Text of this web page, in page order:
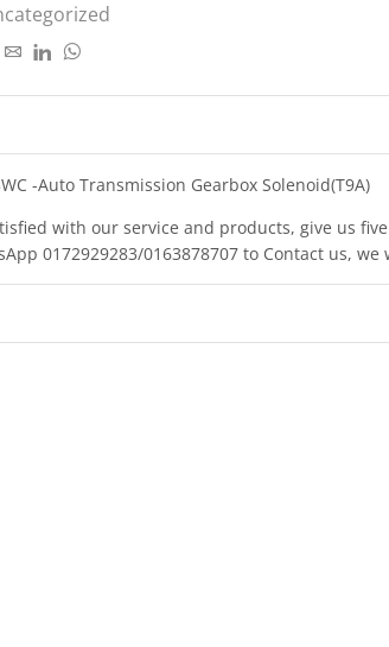
-Auto Transmission Gearbox Solenoid(T9A)
with our service and products, give us
0172929283/0163878707 to Contact us,